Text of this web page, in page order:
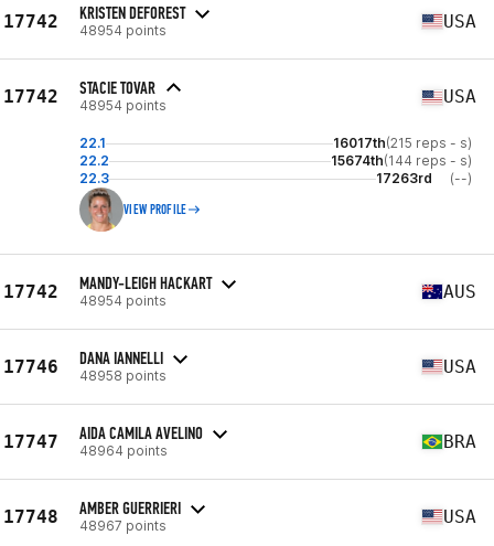
17742 KRISTEN DEFOREST
48954 points USA
17742 STACIE TOVAR
48954 points USA
22.1 16017th(215 reps - s)
22.2
15674th(144 reps - s)
22.3
17263rd (--)
VIEW PROFILE
17742 MANDY-LEIGH HACKART
48954 points AUS
17746 DANA IANNELLI
48958 points USA
17747 AIDA CAMILA AVELINO
48964 points BRA
17748 AMBER GUERRIERI
48967 points USA